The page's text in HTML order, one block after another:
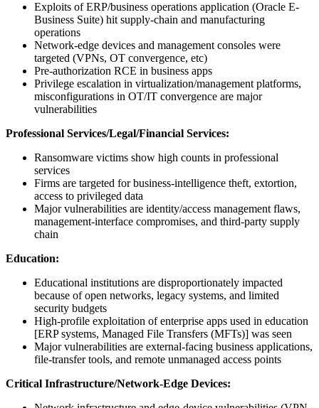
Exploits of ERP/business operations application (Oracle E-
Business Suite) hit supply-chain and manufacturing
operations
Network-edge devices and management consoles were
targeted (VPNs, OT convergence, etc)
Pre-authorization RCE in business apps
Privilege escalation in virtualization/management platforms,
misconfigurations in OT/IT convergence are major
vulnerabilities
Professional Services/Legal/Financial Services:
Ransomware victims show high counts in professional
services
Firms are targeted for business-intelligence theft, extortion,
access to privileged data
Major vulnerabilities are identity/access management flaws,
management-interface compromises, and third-party supply
chain
Education:
Educational institutions are disproportionately impacted
because of open networks, legacy systems, and limited
security budgets
High-profile exploitation of enterprise apps used in education
[ERP systems, Managed File Transfers (MFTs)] was seen
Major vulnerabilities are external-facing business applications,
file-transfer tools, and remote unmanaged access points
Critical Infrastructure/Network-Edge Devices: